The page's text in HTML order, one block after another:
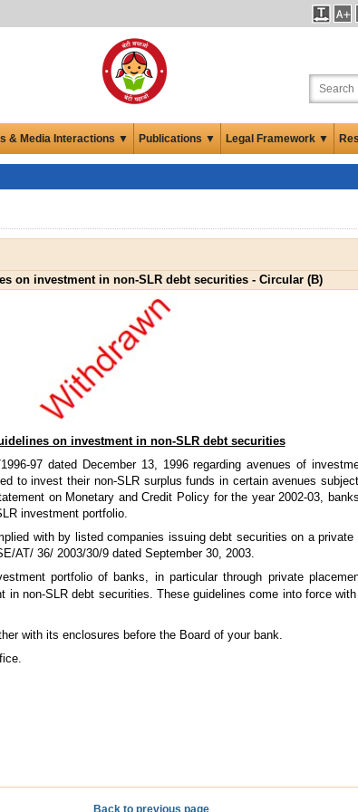
& Media Interactions ▼ Publications ▼ Legal Framework ▼
on investment in non-SLR debt securities - Circular (B)
on investment in non-SLR debt securities
97 dated December 13, 1996 regarding avenues of
to invest their non-SLR surplus funds in certain avenues
on Monetary and Credit Policy for the year 2002-03,
investment portfolio.
with by listed companies issuing debt securities on a
AT/ 36/ 2003/30/9 dated September 30, 2003.
portfolio of banks, in particular through private
in non-SLR debt securities. These guidelines come into force
with its enclosures before the Board of your bank.
Back to previous page